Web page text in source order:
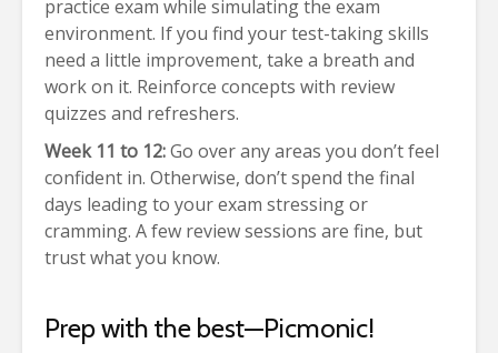
practice exam while simulating the exam
environment. If you find your test-taking skills
need a little improvement, take a breath and
work on it. Reinforce concepts with review
quizzes and refreshers.
Week 11 to 12:Go over any areas you don’t feel
confident in. Otherwise, don’t spend the final
days leading to your exam stressing or
cramming. A few review sessions are fine, but
trust what you know.
Prep with the best—Picmonic!